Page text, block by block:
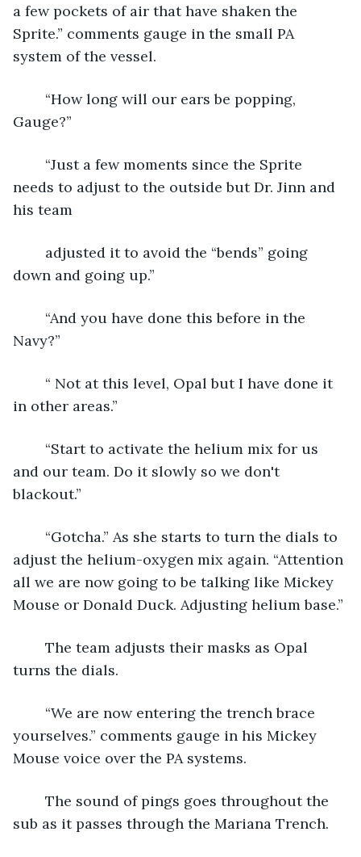
a few pockets of air that have shaken the
Sprite.” comments gauge in the small PA
system of the vessel.
Gauge?”
needs to adjust to the outside but Dr. Jinn and
his team
down and going up.”
Navy?”
in other areas.”
and our team. Do it slowly so we don't
blackout.”
adjust the helium-oxygen mix again. “Attention
all we are now going to be talking like Mickey
Mouse or Donald Duck. Adjusting helium base.”
turns the dials.
yourselves.” comments gauge in his Mickey
Mouse voice over the PA systems.
sub as it passes through the Mariana Trench.